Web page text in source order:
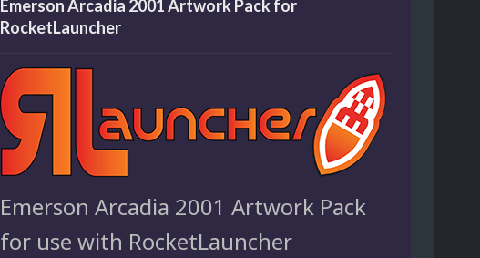
Emerson Arcadia 2001 Artwork Pack for
RocketLauncher
Emerson Arcadia 2001 Artwork Pack
for use with RocketLauncher